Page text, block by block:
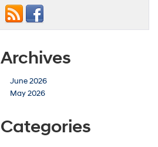
Archives
June 2026
May 2026
Categories